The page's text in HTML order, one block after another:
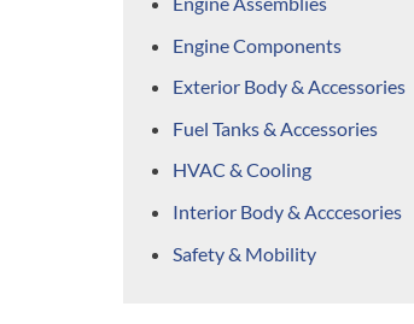
Engine Components
Exterior Body & Accessories
Fuel Tanks & Accessories
HVAC & Cooling
Interior Body & Acccesories
Safety & Mobility